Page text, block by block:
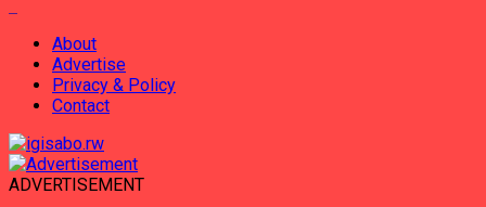
About
Advertise
Privacy & Policy
Contact
ADVERTISEMENT